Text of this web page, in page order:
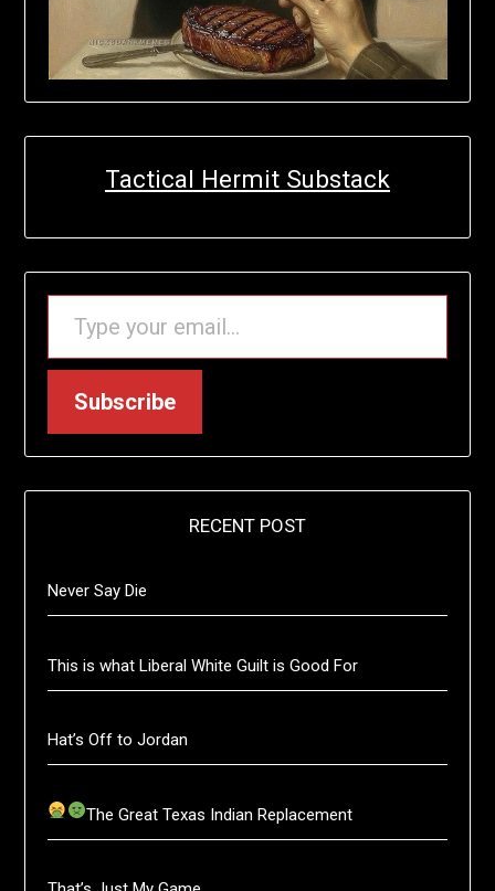
Tactical Hermit Substack
TYPE YOUR EMAIL…
Subscribe
RECENT POST
Never Say Die
This is what Liberal White Guilt is Good For
Hat’s Off to Jordan
The Great Texas Indian Replacement